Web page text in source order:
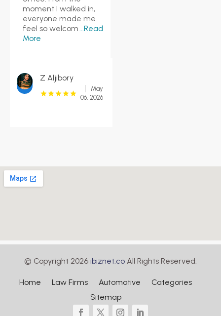
moment I walked in,
everyone made me
feel so welcom...Read
More
Z Aljibory
May
06, 2026
© Copyright 2026 ibiznet.co All Rights Reserved.
Home Law Firms Automotive
Categories
Sitemap